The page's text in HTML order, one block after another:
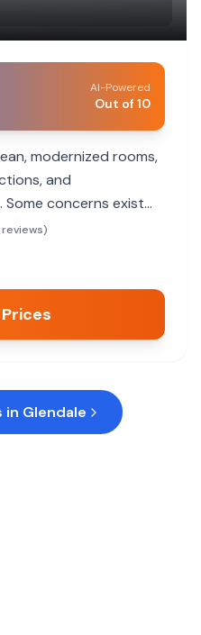
AI-Powered
Out of 10
modernized rooms,
and
concerns exist
style exterior.
in Glendale